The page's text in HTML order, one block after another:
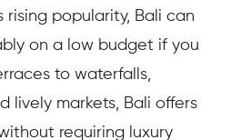
rising popularity, Bali can
on a low budget if you
to waterfalls,
lively markets, Bali offers
requiring luxury